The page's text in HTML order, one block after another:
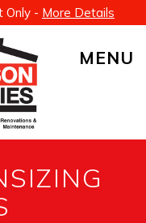
Only - More Details
MENU